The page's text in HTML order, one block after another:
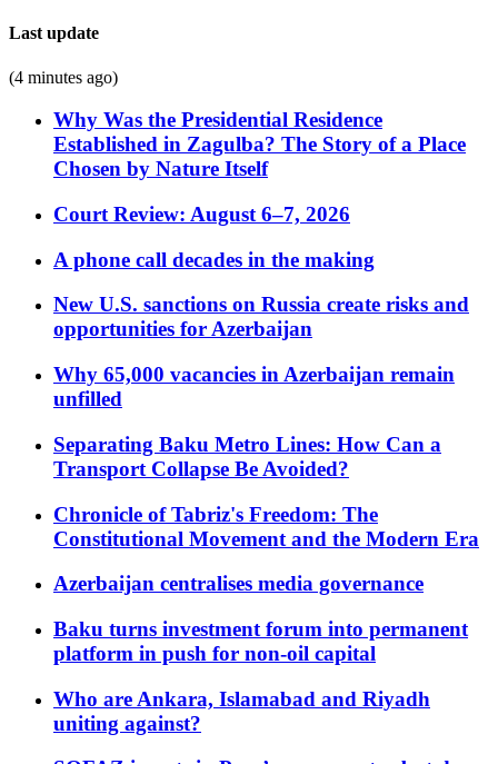
Last update
(4 minutes ago)
Why Was the Presidential Residence
Established in Zagulba? The Story of a Place
Chosen by Nature Itself
Court Review: August 6–7, 2026
A phone call decades in the making
New U.S. sanctions on Russia create risks and
opportunities for Azerbaijan
Why 65,000 vacancies in Azerbaijan remain
unfilled
Separating Baku Metro Lines: How Can a
Transport Collapse Be Avoided?
Chronicle of Tabriz's Freedom: The
Constitutional Movement and the Modern Era
Azerbaijan centralises media governance
Baku turns investment forum into permanent
platform in push for non-oil capital
Who are Ankara, Islamabad and Riyadh
uniting against?